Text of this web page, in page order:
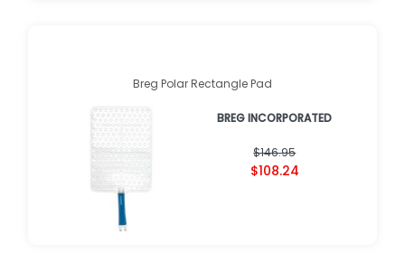
Breg Polar Rectangle Pad
BREG INCORPORATED
$146.95
$108.24